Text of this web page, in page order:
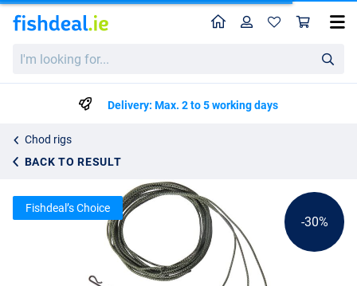
looking
HomeProfile
Delivery: Max. 2 to 5 working days
Chod rigs
BACK TO RESULT
Ultimate Safety Leadcore Heli/Chod System - 3pcs
€5.95
-30%
Fishdeal’s Choice